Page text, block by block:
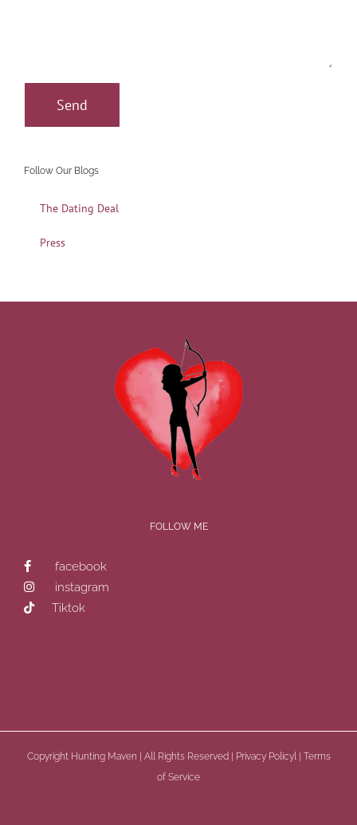
Follow Our Blogs
The Dating Deal
Press
FOLLOW ME
facebook
instagram
Tiktok
Copyright Hunting Maven | All Rights Reserved | Privacy Policyl| Terms
of Service